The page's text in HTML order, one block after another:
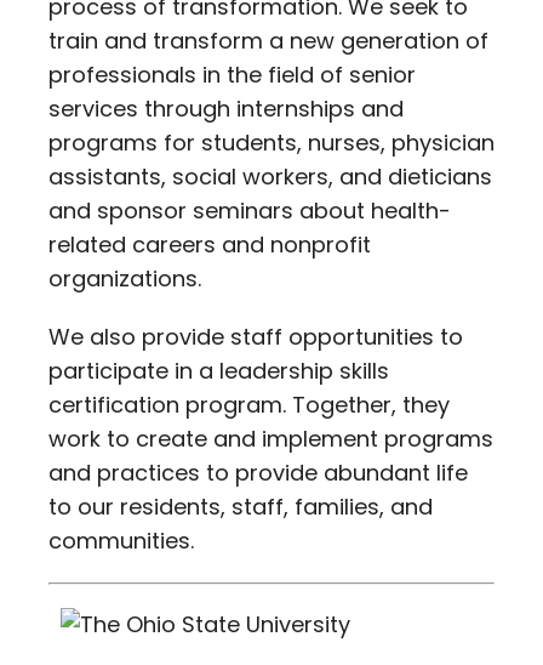
process of transformation. We seek to
train and transform a new generation of
professionals in the field of senior
services through internships and
programs for students, nurses, physician
assistants, social workers, and dieticians
and sponsor seminars about health-
related careers and nonprofit
organizations.
We also provide staff opportunities to
participate in a leadership skills
certification program. Together, they
work to create and implement programs
and practices to provide abundant life
to our residents, staff, families, and
communities.